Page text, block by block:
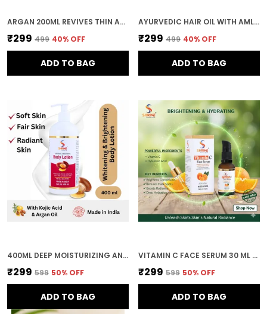
ARGAN 200ML REVIVES THIN AND UNRULY HAIR NATURAL BLEND HAIR OIL FOR ALL HAIR TYPES
₹299 ₹499 40% OFF
ADD TO BAG
AYURVEDIC HAIR OIL WITH AMLA ALMOND CASTOR OIL AND CURRY LEAVES 200ML
₹299 ₹499 40% OFF
ADD TO BAG
400ML DEEP MOISTURIZING AND NOURISHING FORMULA FOR SOFT SMOOTH AND HEALTHY SKIN BODY LOTION FOR WOMEN AND MEN
₹299 ₹599 50% OFF
ADD TO BAG
VITAMIN C FACE SERUM 30 ML BRIGHTENING & DARK SPOT CARE FOR HEALTHY GLOWING SKIN
₹299 ₹599 50% OFF
ADD TO BAG